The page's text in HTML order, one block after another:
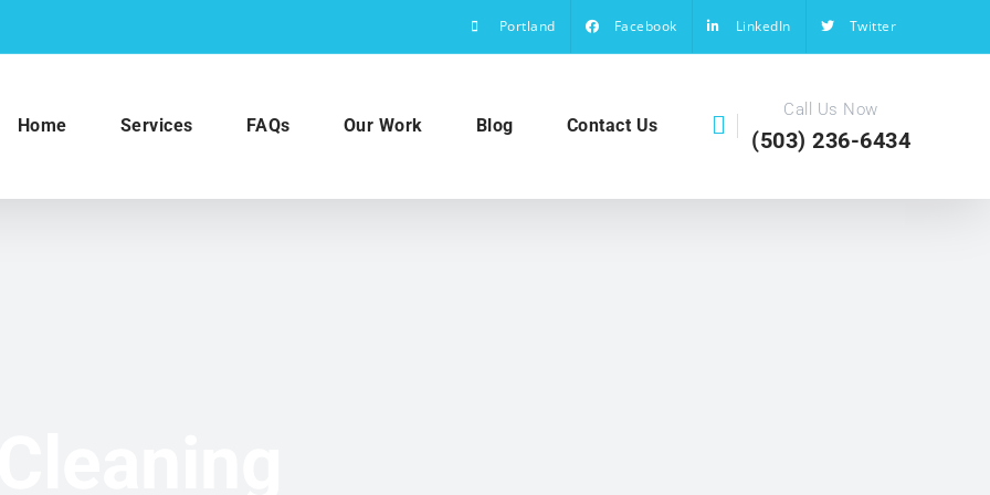
Portland Facebook LinkedIn Twitter
Home Services FAQs Our Work Blog Contact Us
Call Us Now
(503) 236-6434